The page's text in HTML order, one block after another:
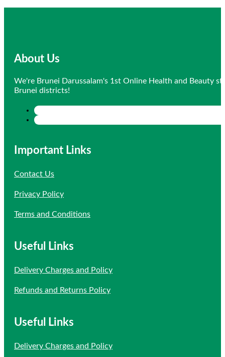
About Us
We're Brunei Darussalam's 1st Online Health and Beauty
Brunei districts!
Important Links
Contact Us
Privacy Policy
Terms and Conditions
Useful Links
Delivery Charges and Policy
Refunds and Returns Policy
Useful Links
Delivery Charges and Policy